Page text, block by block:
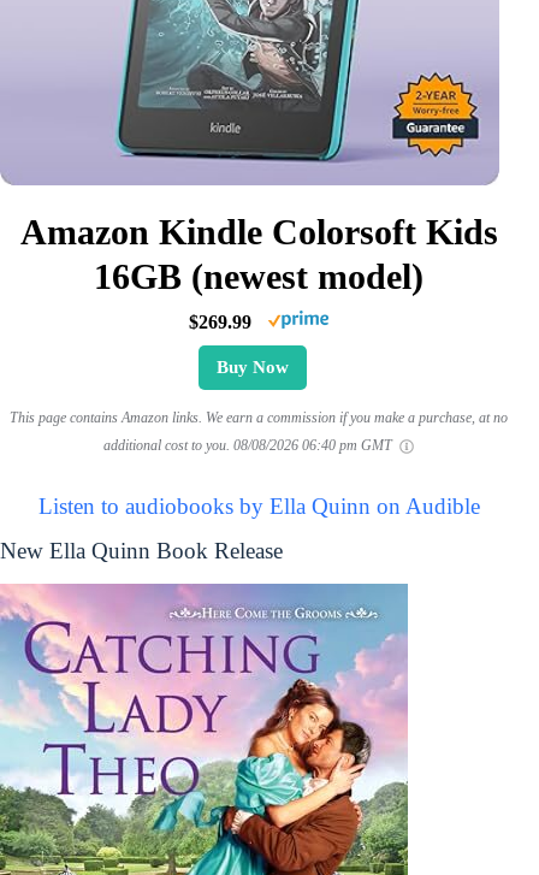
Amazon Kindle Colorsoft Kids
16GB (newest model)
$269.99
Buy Now
This page contains Amazon links. We earn a commission if you make a purchase, at no
additional cost to you. 08/08/2026 06:40 pm GMT
Listen to audiobooks by Ella Quinn on Audible
New Ella Quinn Book Release